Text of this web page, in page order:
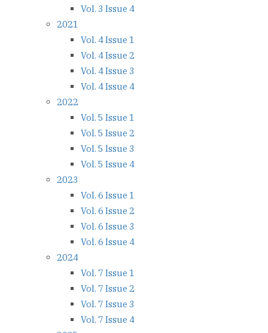
Vol. 3 Issue 4
2021
Vol. 4 Issue 1
Vol. 4 Issue 2
Vol. 4 Issue 3
Vol. 4 Issue 4
2022
Vol. 5 Issue 1
Vol. 5 Issue 2
Vol. 5 Issue 3
Vol. 5 Issue 4
2023
Vol. 6 Issue 1
Vol. 6 Issue 2
Vol. 6 Issue 3
Vol. 6 Issue 4
2024
Vol. 7 Issue 1
Vol. 7 Issue 2
Vol. 7 Issue 3
Vol. 7 Issue 4